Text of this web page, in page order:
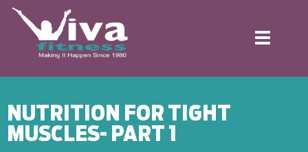
Toggle
NUTRITION FOR TIGHT
MUSCLES- PART 1